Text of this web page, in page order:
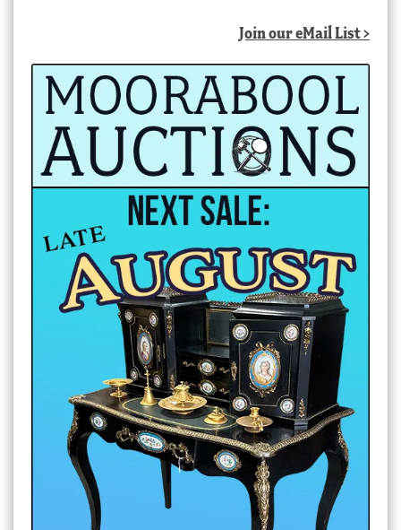
Join our eMail List >